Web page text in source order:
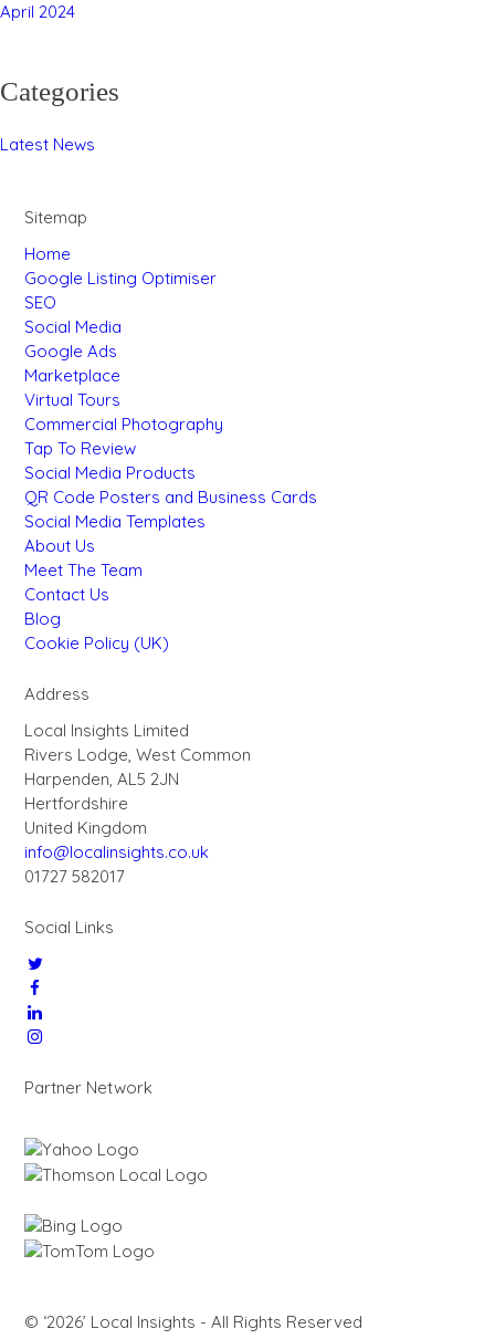
April 2024
Categories
Latest News
Sitemap
Home
Google Listing Optimiser
SEO
Social Media
Google Ads
Marketplace
Virtual Tours
Commercial Photography
Tap To Review
Social Media Products
QR Code Posters and Business Cards
Social Media Templates
About Us
Meet The Team
Contact Us
Blog
Cookie Policy (UK)
Address
Local Insights Limited
Rivers Lodge, West Common
Harpenden, AL5 2JN
Hertfordshire
United Kingdom
info@localinsights.co.uk
01727 582017
Social Links
Partner Network
© ‘2026’ Local Insights - All Rights Reserved